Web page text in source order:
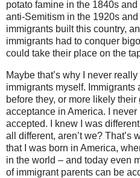
potato famine in the 1840s
anti-Semitism in the 1920s
immigrants built this country,
immigrants had to conquer
could take their place on the
Maybe that’s why I never
immigrants myself. Immigrants
before they, or more likely
acceptance in America. I
accepted. I knew I was
all different, aren’t we? That’s
that I was born in America,
in the world – and today even
of immigrant parents can be